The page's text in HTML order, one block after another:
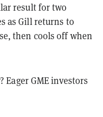
result for two
as Gill returns to
then cools off when
Eager GME investors